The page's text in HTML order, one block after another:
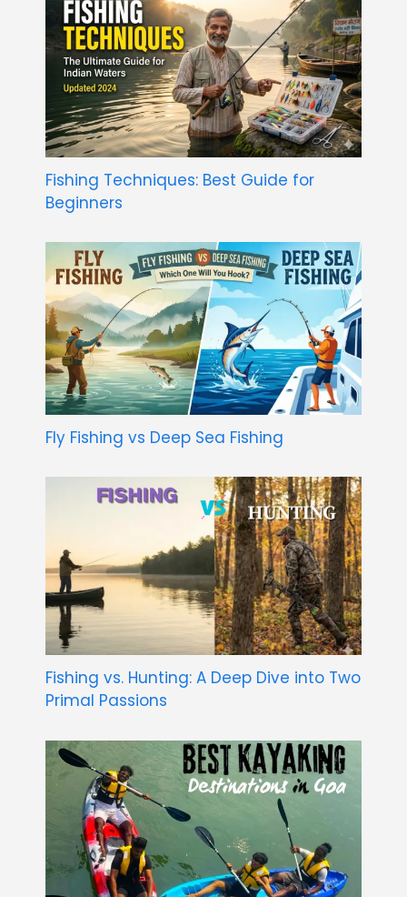
Fishing Techniques: Best Guide for
Beginners
Fly Fishing vs Deep Sea Fishing
Fishing vs. Hunting: A Deep Dive into Two
Primal Passions